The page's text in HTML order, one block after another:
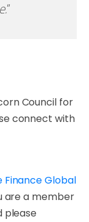
”
Council for
connect with
Finance Global
are a member
please